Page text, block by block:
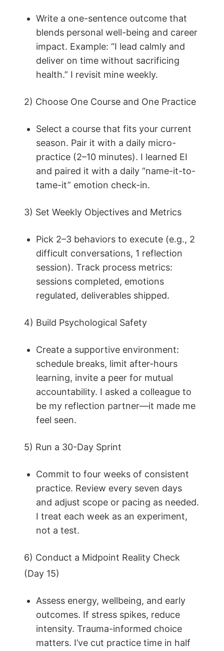
Write a one-sentence outcome that
blends personal well-being and career
impact. Example: “I lead calmly and
deliver on time without sacrificing
health.” I revisit mine weekly.
2) Choose One Course and One Practice
Select a course that fits your current
season. Pair it with a daily micro-
practice (2–10 minutes). I learned EI
and paired it with a daily “name-it-to-
tame-it” emotion check-in.
3) Set Weekly Objectives and Metrics
Pick 2–3 behaviors to execute (e.g., 2
difficult conversations, 1 reflection
session). Track process metrics:
sessions completed, emotions
regulated, deliverables shipped.
4) Build Psychological Safety
Create a supportive environment:
schedule breaks, limit after-hours
learning, invite a peer for mutual
accountability. I asked a colleague to
be my reflection partner—it made me
feel seen.
5) Run a 30-Day Sprint
Commit to four weeks of consistent
practice. Review every seven days
and adjust scope or pacing as needed.
I treat each week as an experiment,
not a test.
6) Conduct a Midpoint Reality Check
(Day 15)
Assess energy, wellbeing, and early
outcomes. If stress spikes, reduce
intensity. Trauma-informed choice
matters. I’ve cut practice time in half